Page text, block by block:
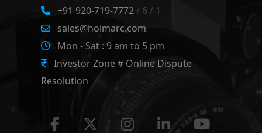
+91 920-719-7772/ 6 / 1
sales@holmarc.com
Mon - Sat : 9 am to 5 pm
Investor Zone # Online Dispute
Resolution